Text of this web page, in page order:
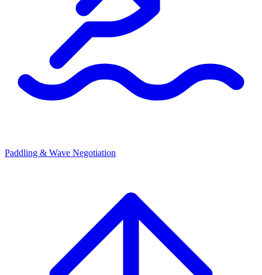
Paddling & Wave Negotiation